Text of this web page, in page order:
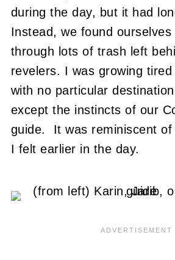
during the day, but it had
Instead, we found ourselves
through lots of trash left
revelers. I was growing
with no particular
except the instincts of our
guide. It was reminiscent
I felt earlier in the day.